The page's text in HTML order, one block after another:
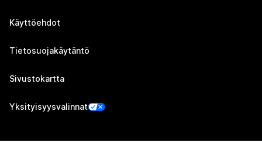
Käyttöehdot
Tietosuojakäytäntö
Sivustokartta
Yksityisyysvalinnat